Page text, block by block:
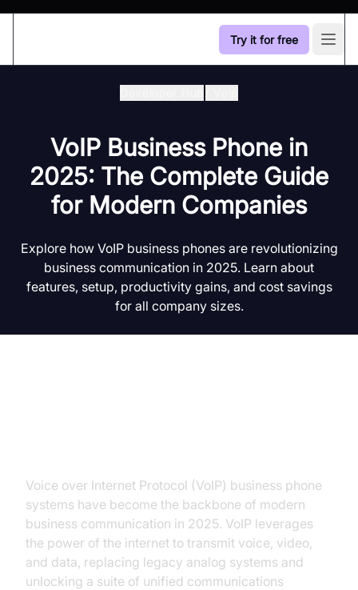
Try it for free
VoIP Business Phone in
2025: The Complete Guide
for Modern Companies
Explore how VoIP business phones are revolutionizing
business communication in 2025. Learn about
features, setup, productivity gains, and cost savings
for all company sizes.
Voice over Internet Protocol (VoIP) business phone
systems have become the backbone of modern
business communication in 2025. VoIP leverages
the power of the internet to transmit voice, video,
and data, replacing legacy analog systems and
unlocking a suite of unified communications